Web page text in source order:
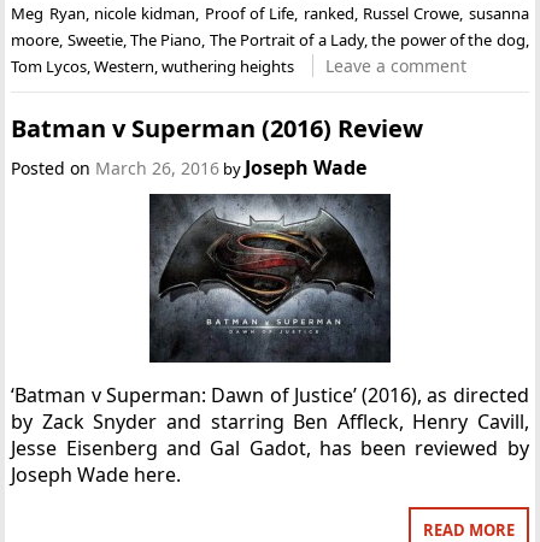
Meg Ryan nicole kidman Proof of Life ranked Russel Crowe susanna
moore Sweetie,The Piano The Portrait of a Lady,the power of the dog
Tom Lycos ,Western ,wuthering heights Leave a comment
Batman v Superman (2016) Review
Posted on March 26, 2016 by Joseph Wade
‘Batman v Superman: Dawn of Justice’ (2016), as directed
by Zack Snyder and starring Ben Affleck, Henry Cavill,
Jesse Eisenberg and Gal Gadot, has been reviewed by
Joseph Wade here.
READ MORE